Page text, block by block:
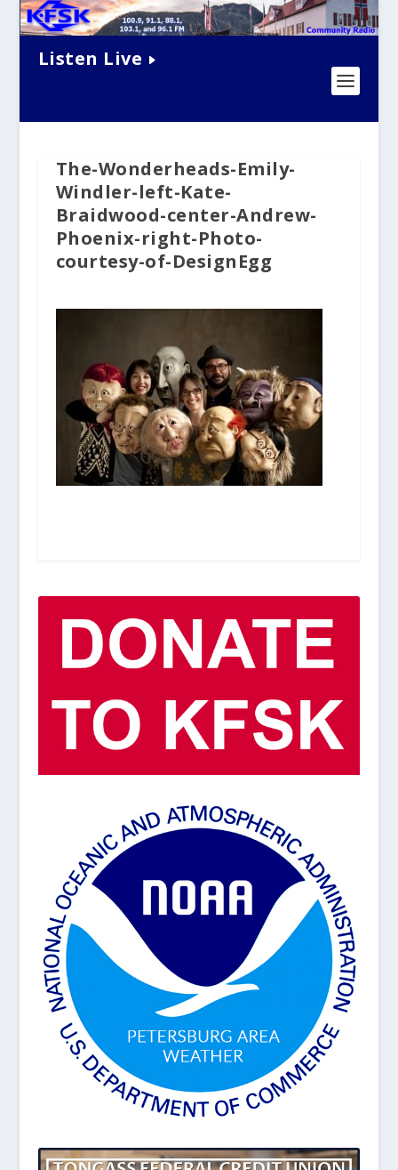
Listen Live
The-Wonderheads-Emily-
Windler-left-Kate-
Braidwood-center-Andrew-
Phoenix-right-Photo-
courtesy-of-DesignEgg